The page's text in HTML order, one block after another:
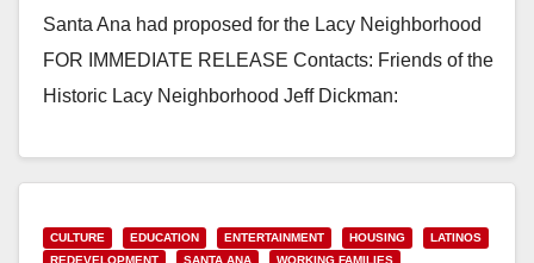
Santa Ana had proposed for the Lacy Neighborhood
FOR IMMEDIATE RELEASE Contacts: Friends of the
Historic Lacy Neighborhood Jeff Dickman:
Read More
CULTURE EDUCATION ENTERTAINMENT HOUSING
LATINOS
REDEVELOPMENT
SANTA ANA
WORKING FAMILIES